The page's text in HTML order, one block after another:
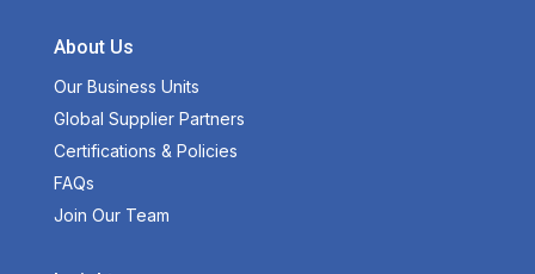
About Us
Our Business Units
Global Supplier Partners
Certifications & Policies
FAQs
Join Our Team